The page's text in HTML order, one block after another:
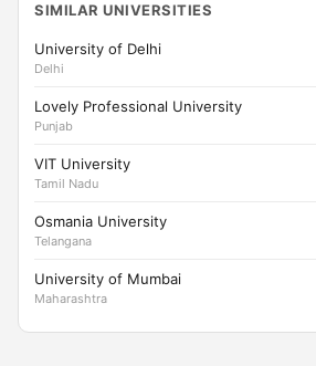
SIMILAR UNIVERSITIES
University of Delhi
Delhi
Lovely Professional University
Punjab
VIT University
Tamil Nadu
Osmania University
Telangana
University of Mumbai
Maharashtra